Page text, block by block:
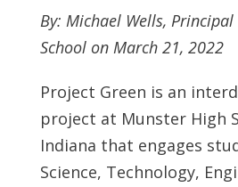
By: Michael Wells,
School on March 21, 2022
Project Green is an
project at Munster High
Indiana that engages
Science, Technology,